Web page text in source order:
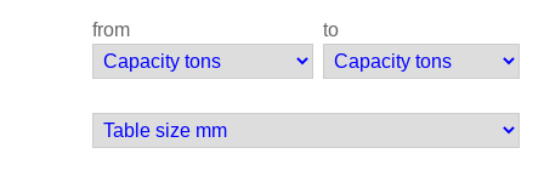
from to